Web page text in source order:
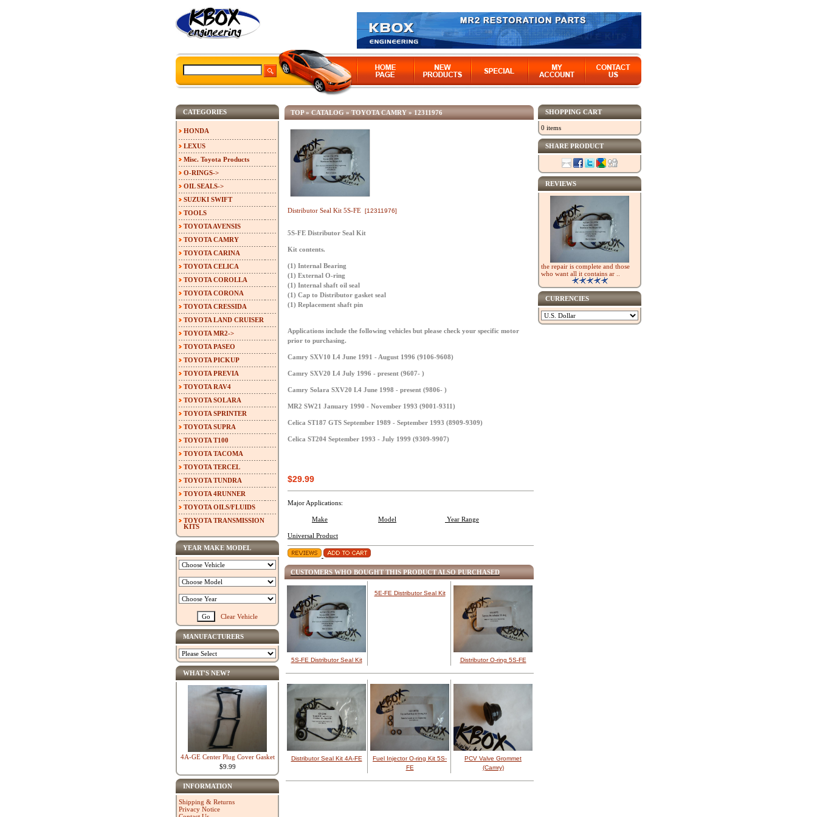
TOP» CATALOG » TOYOTA CAMRY » 12311976
Distributor Seal Kit 5S-FE [12311976]
5S-FE Distributor Seal Kit
Kit contents.
(1) Internal Bearing
(1) External O-ring
(1) Internal shaft oil seal
(1) Cap to Distributor gasket seal
(1) Replacement shaft pin
Applications include the following vehicles but please check your specific motor
prior to purchasing.
Camry SXV10 L4 June 1991 - August 1996 (9106-9608)
Camry SXV20 L4 July 1996 - present (9607- )
Camry Solara SXV20 L4 June 1998 - present (9806- )
MR2 SW21 January 1990 - November 1993 (9001-9311)
Celica ST187 GTS September 1989 - September 1993 (8909-9309)
Celica ST204 September 1993 - July 1999 (9309-9907)
$29.99
Major Applications:
Make Model Year Range
Universal Product
CUSTOMERS WHO BOUGHT THIS PRODUCT ALSO PURCHASED
5S-FE Distributor Seal Kit
5E-FE Distributor Seal Kit
Distributor O-ring 5S-FE
Distributor Seal Kit 4A-FE
Fuel Injector O-ring Kit 5S-
FE
PCV Valve Grommet
(Camry)
CATEGORIES
HONDA
LEXUS
Misc. Toyota Products
O-RINGS->
OIL SEALS->
SUZUKI SWIFT
TOOLS
TOYOTA AVENSIS
TOYOTA CAMRY
TOYOTA CARINA
TOYOTA CELICA
TOYOTA COROLLA
TOYOTA CORONA
TOYOTA CRESSIDA
TOYOTA LAND CRUISER
TOYOTA MR2->
TOYOTA PASEO
TOYOTA PICKUP
TOYOTA PREVIA
TOYOTA RAV4
TOYOTA SOLARA
TOYOTA SPRINTER
TOYOTA SUPRA
TOYOTA T100
TOYOTA TACOMA
TOYOTA TERCEL
TOYOTA TUNDRA
TOYOTA 4RUNNER
TOYOTA OILS/FLUIDS
TOYOTA TRANSMISSION
KITS
YEAR MAKE MODEL
Clear Vehicle
MANUFACTURERS
WHAT'S NEW?
4A-GE Center Plug Cover Gasket
$9.99
INFORMATION
Shipping & Returns
Privacy Notice
SHOPPING CART
0 items
SHARE PRODUCT
REVIEWS
the repair is complete and those
who want all it contains ar ..
CURRENCIES